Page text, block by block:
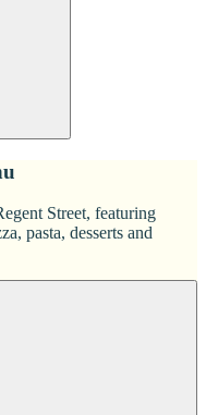
Street, featuring
pasta, desserts and